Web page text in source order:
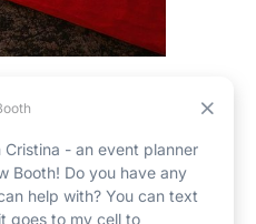
the happy sensation
Oakville red
flanked by the
and gold